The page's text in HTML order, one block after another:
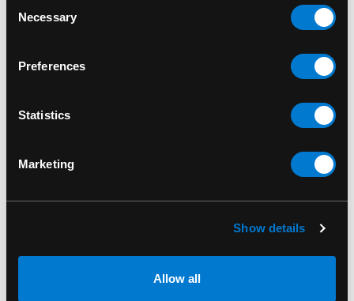
Selection
Necessary
Preferences
Statistics
Marketing
Show details
Allow all
Protector 150ml
DR. MARTENS
Dr. Martens 8761 BXB